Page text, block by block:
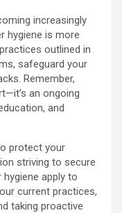
increasingly
hygiene is more
outlined in
safeguard your
Remember,
an ongoing
and
protect your
striving to secure
apply to
current practices,
taking proactive